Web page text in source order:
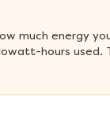
much energy
hours used.